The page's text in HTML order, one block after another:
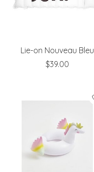
Lie-on Nouveau Bleu
$39.00